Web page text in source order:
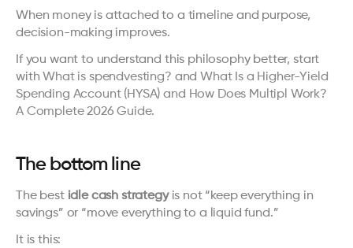
When money is attached to a timeline and purpose,
decision-making improves.
If you want to understand this philosophy better, start
with What is spendvesting? and What Is a Higher-Yield
Spending Account (HYSA) and How Does Multipl Work?
A Complete 2026 Guide.
The bottom line
The best idle cash strategy is not “keep everything in
savings” or “move everything to a liquid fund.”
It is this: